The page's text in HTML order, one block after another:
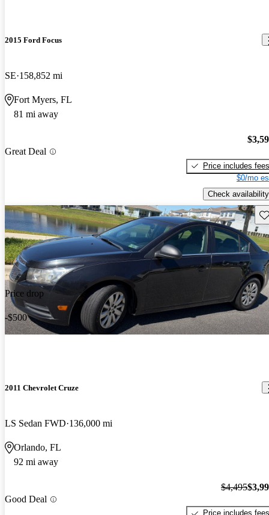
2015 Ford Focus
SE 158,852 mi
Fort Myers, FL
81 mi away
Great Deal
Price includes fees
$0/mo
Check availability
Price drop
-$500
2011 Chevrolet Cruze
LS Sedan FWD 136,000 mi
Orlando, FL
92 mi away
Good Deal
$4,495
Price includes fees